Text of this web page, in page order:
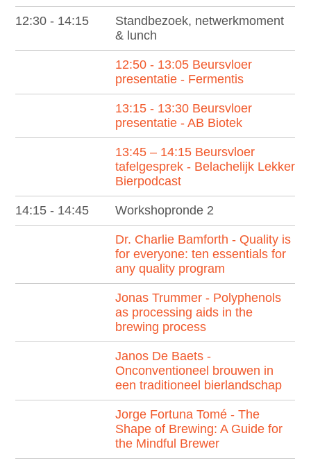
12:30 - 14:15
Standbezoek, netwerkmoment
& lunch
12:50 - 13:05 Beursvloer
presentatie - Fermentis
13:15 - 13:30 Beursvloer
presentatie - AB Biotek
13:45 – 14:15 Beursvloer
tafelgesprek - Belachelijk Lekker
Bierpodcast
14:15 - 14:45 Workshopronde 2
Dr. Charlie Bamforth - Quality is
for everyone: ten essentials for
any quality program
Jonas Trummer - Polyphenols
as processing aids in the
brewing process
Janos De Baets -
Onconventioneel brouwen in
een traditioneel bierlandschap
Jorge Fortuna Tomé - The
Shape of Brewing: A Guide for
the Mindful Brewer